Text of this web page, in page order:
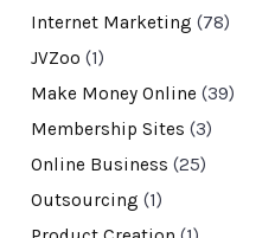
Internet Marketing (78)
JVZoo (1)
Make Money Online (39)
Membership Sites (3)
Online Business (25)
Outsourcing (1)